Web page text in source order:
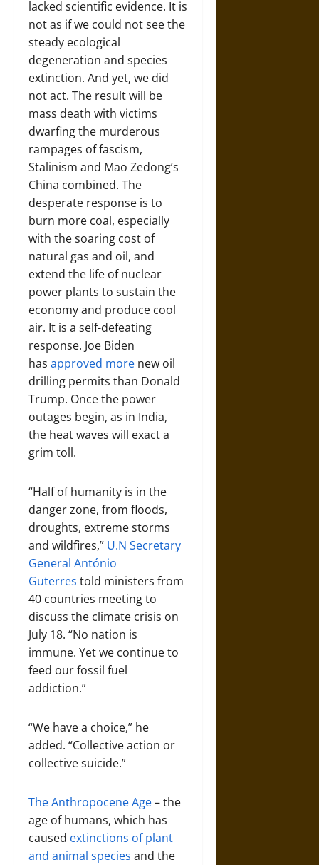
lacked scientific evidence. It is
not as if we could not see the
steady ecological
degeneration and species
extinction. And yet, we did
not act. The result will be
mass death with victims
dwarfing the murderous
rampages of fascism,
Stalinism and Mao Zedong’s
China combined. The
desperate response is to
burn more coal, especially
with the soaring cost of
natural gas and oil, and
extend the life of nuclear
power plants to sustain the
economy and produce cool
air. It is a self-defeating
response. Joe Biden
has approved more new oil
drilling permits than Donald
Trump. Once the power
outages begin, as in India,
the heat waves will exact a
grim toll.
“Half of humanity is in the
danger zone, from floods,
droughts, extreme storms
and wildfires,” U.N Secretary
General António
Guterres told ministers from
40 countries meeting to
discuss the climate crisis on
July 18. “No nation is
immune. Yet we continue to
feed our fossil fuel
addiction.”
“We have a choice,” he
added. “Collective action or
collective suicide.”
The Anthropocene Age– the
age of humans, which has
caused extinctions of plant
and animal species and the